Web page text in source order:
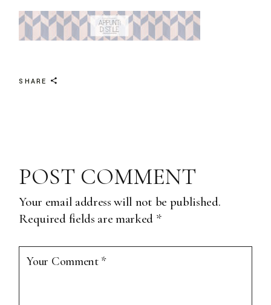
SHARE
POST COMMENT
Your email address will not be published.
Required fields are marked *